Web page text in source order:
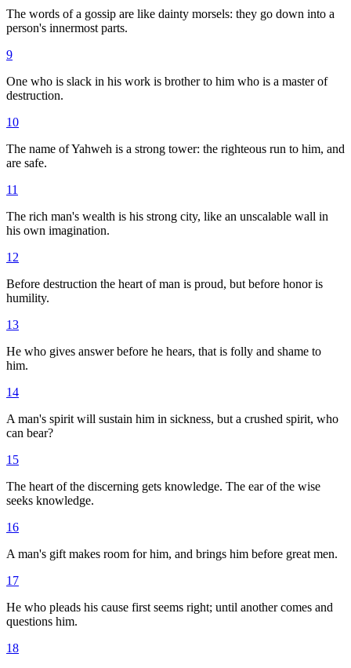
The words of a gossip are like dainty morsels: they go down into a
person's innermost parts.
9
One who is slack in his work is brother to him who is a master of
destruction.
10
The name of Yahweh is a strong tower: the righteous run to him, and
are safe.
11
The rich man's wealth is his strong city, like an unscalable wall in
his own imagination.
12
Before destruction the heart of man is proud, but before honor is
humility.
13
He who gives answer before he hears, that is folly and shame to
him.
14
A man's spirit will sustain him in sickness, but a crushed spirit, who
can bear?
15
The heart of the discerning gets knowledge. The ear of the wise
seeks knowledge.
16
A man's gift makes room for him, and brings him before great men.
17
He who pleads his cause first seems right; until another comes and
questions him.
18